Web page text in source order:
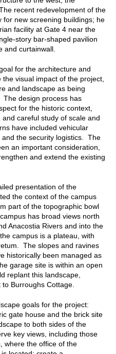
recent redevelopment of the
new screening buildings; he
facility at Gate 4 near the
story bar-shaped pavilion
and curtainwall.
for the architecture and
visual impact of the project,
and landscape as being
design process has
for the historic context,
careful study of scale and
have included vehicular
the security logistics. The
an important consideration,
and extend the existing
presentation of the
the context of the campus
part of the topographic bowl
has broad views north
Anacostia Rivers and into the
campus is a plateau, with
The slopes and ravines
historically been managed as
garage site is within an open
replant this landscape,
Burroughs Cottage.
goals for the project:
gate house and the brick site
to both sides of the
key views, including those
where the office of the